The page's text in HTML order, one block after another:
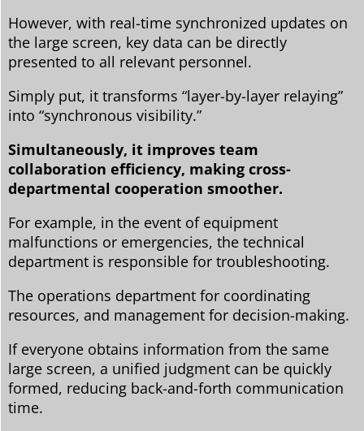
However, with real-time synchronized updates on
the large screen, key data can be directly
presented to all relevant personnel.
Simply put, it transforms “layer-by-layer relaying”
into “synchronous visibility.”
Simultaneously, it improves team
collaboration efficiency, making cross-
departmental cooperation smoother.
For example, in the event of equipment
malfunctions or emergencies, the technical
department is responsible for troubleshooting.
The operations department for coordinating
resources, and management for decision-making.
If everyone obtains information from the same
large screen, a unified judgment can be quickly
formed, reducing back-and-forth communication
time.